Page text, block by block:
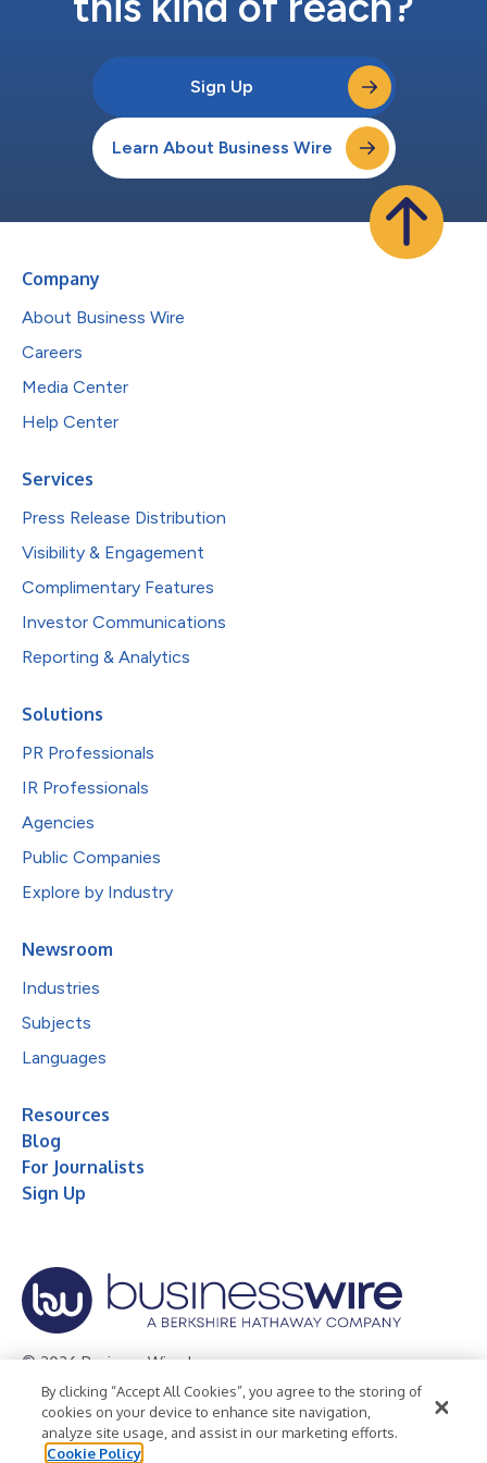
Sign Up
Learn About Business Wire
Company
About Business Wire
Careers
Media Center
Help Center
Services
Press Release Distribution
Visibility & Engagement
Complimentary Features
Investor Communications
Reporting & Analytics
Solutions
PR Professionals
IR Professionals
Agencies
Public Companies
Explore by Industry
Newsroom
Industries
Subjects
Languages
Resources
Blog
For Journalists
Sign Up
© 2026 Business Wire, Inc.
Privacy Policy Cookie Policy
Accessibility Statement
Terms of Use
Legal
By clicking “Accept All Cookies”, you agree to the storing of
cookies on your device to enhance site navigation,
analyze site usage, and assist in our marketing efforts.
Cookie Policy